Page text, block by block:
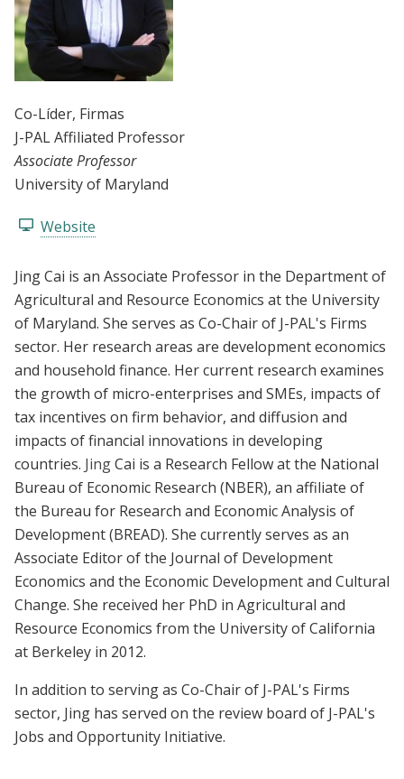
Co-Líder, Firmas
J-PAL Affiliated Professor
Associate Professor
University of Maryland
Website
Jing Cai is an Associate Professor in the Department of
Agricultural and Resource Economics at the University
of Maryland. She serves as Co-Chair of J-PAL's Firms
sector. Her research areas are development economics
and household finance. Her current research examines
the growth of micro-enterprises and SMEs, impacts of
tax incentives on firm behavior, and diffusion and
impacts of financial innovations in developing
countries. JingCai is a Research Fellow at the National
Bureau of Economic Research (NBER), an affiliate of
the Bureau for Research and Economic Analysis of
Development (BREAD). She currently serves as an
Associate Editor of the Journal of Development
Economics and the Economic Development and Cultural
Change. She received her PhD in Agricultural and
Resource Economics from the University of California
at Berkeley in 2012.
In addition to serving as Co-Chair of J-PAL's Firms
sector, Jing has served on the review board of J-PAL's
Jobs and Opportunity Initiative.